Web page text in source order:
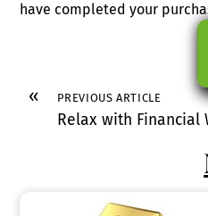
have completed your
« PREVIOUS ARTICLE
Relax with Financial